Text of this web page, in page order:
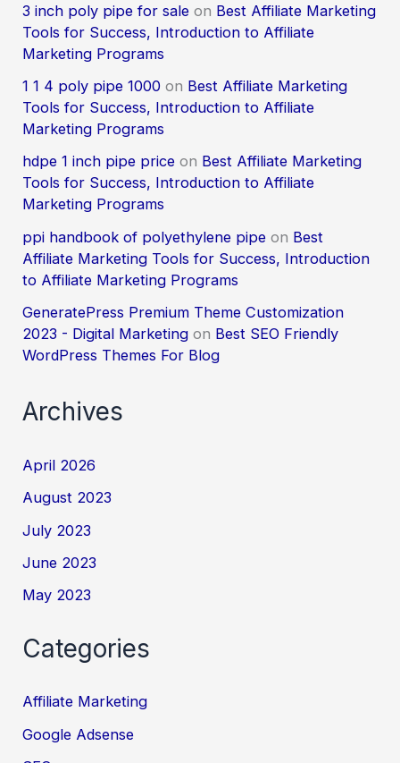
3 inch poly pipe for sale on Best Affiliate Marketing
Tools for Success, Introduction to Affiliate
Marketing Programs
1 1 4 poly pipe 1000 on Best Affiliate Marketing
Tools for Success, Introduction to Affiliate
Marketing Programs
hdpe 1 inch pipe price on Best Affiliate Marketing
Tools for Success, Introduction to Affiliate
Marketing Programs
ppi handbook of polyethylene pipe on Best
Affiliate Marketing Tools for Success, Introduction
to Affiliate Marketing Programs
GeneratePress Premium Theme Customization
2023 - Digital Marketing on Best SEO Friendly
WordPress Themes For Blog
Archives
April 2026
August 2023
July 2023
June 2023
May 2023
Categories
Affiliate Marketing
Google Adsense